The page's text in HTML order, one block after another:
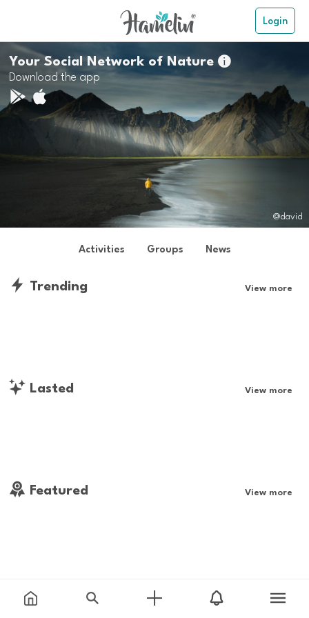
Login
Your Social Network of Nature
Download the app
@david
Activities Groups News
Trending View more
Lasted View more
Featured View more